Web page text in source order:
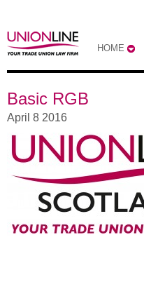
HOME
Basic RGB
April 8 2016